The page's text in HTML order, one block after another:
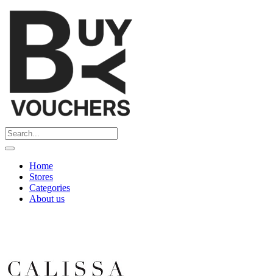
Home
Stores
Categories
About us